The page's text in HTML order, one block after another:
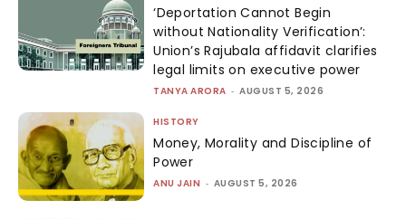
‘Deportation Cannot Begin
without Nationality Verification’:
Union’s Rajubala affidavit clarifies
legal limits on executive power
TANYA ARORA - AUGUST 5, 2026
HISTORY
Money, Morality and Discipline of
Power
ANU JAIN - AUGUST 5, 2026